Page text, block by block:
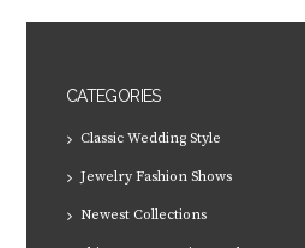
CATEGORIES
Classic Wedding Style
Jewelry Fashion Shows
Newest Collections